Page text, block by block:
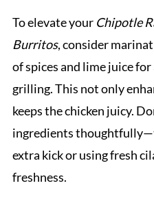
To elevate your Chipotle
Burritos, consider
of spices and lime juice
grilling. This not only
keeps the chicken juicy.
ingredients
extra kick or using fresh
freshness.